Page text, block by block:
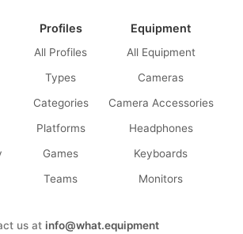
Profiles
All Profiles
Types
Categories
Platforms
Games
Teams
Equipment
All Equipment
Cameras
Camera Accessories
Headphones
Keyboards
Monitors
us at info@what.equipment